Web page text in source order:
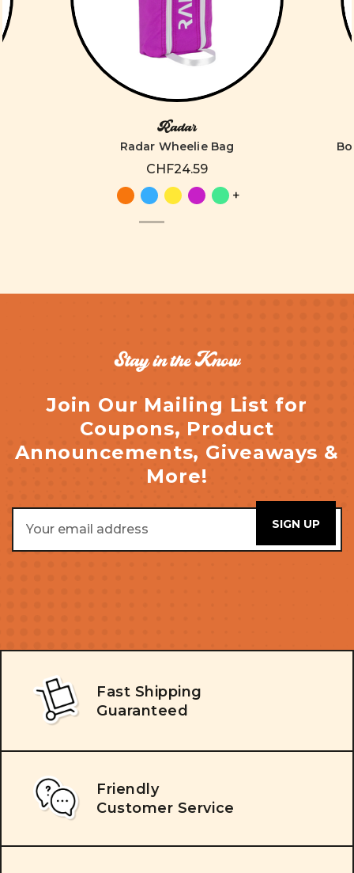
Radar
Radar Wheelie Bag
CHF24.59
+
Stay in the Know
Join Our Mailing List for
Coupons, Product
Announcements, Giveaways &
More!
Address
Fast Shipping
Guaranteed
Friendly
Customer Service